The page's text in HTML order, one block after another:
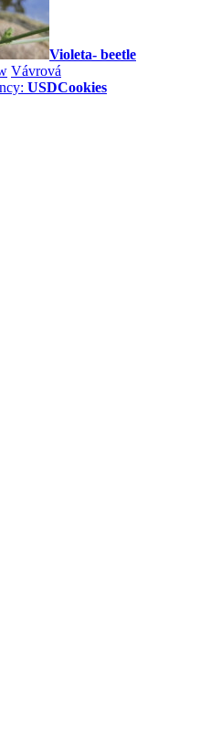
Violeta- beetle
Vávrová
USDCookies